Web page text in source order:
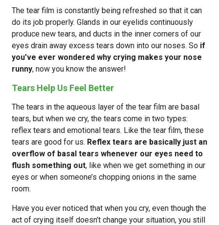
The tear film is constantly being refreshed so that it can
do its job properly. Glands in our eyelids continuously
produce new tears, and ducts in the inner corners of our
eyes drain away excess tears down into our noses. So if
you’ve ever wondered why crying makes your nose
runny, now you know the answer!
Tears Help Us Feel Better
The tears in the aqueous layer of the tear film are basal
tears, but when we cry, the tears come in two types:
reflex tears and emotional tears. Like the tear film, these
tears are good for us. Reflex tears are basically just an
overflow of basal tears whenever our eyes need to
flush something out, like when we get something in our
eyes or when someone’s chopping onions in the same
room.
Have you ever noticed that when you cry, even though the
act of crying itself doesn’t change your situation, you still